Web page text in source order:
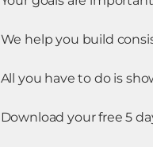
We help you build
All you have to do is
Download your free 5